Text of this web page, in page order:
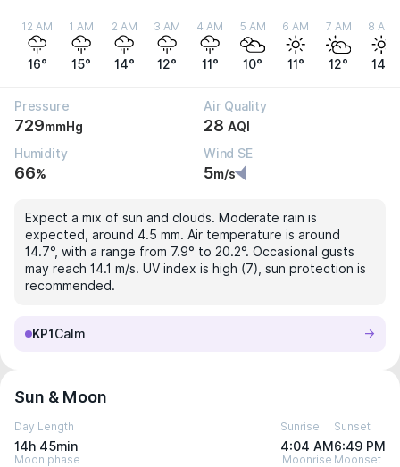
12 AM
16°
1 AM
15°
2 AM
14°
3 AM
12°
4 AM
11°
5 AM
10°
6 AM
11°
7 AM
12°
8 AM
14°
Pressure
729mmHg
Air Quality
28 AQI
Humidity
66%
Wind SE
5m/s
Expect a mix of sun and clouds. Moderate rain is
expected, around 4.5 mm. Air temperature is around
14.7°, with a range from 7.9° to 20.2°. Occasional gusts
may reach 14.1 m/s. UV index is high (7), sun protection is
recommended.
KP1 Calm
Sun & Moon
Day Length
14h 45min
Sunrise
4:04 AM
Sunset
6:49 PM
Moon phase Moonrise Moonset